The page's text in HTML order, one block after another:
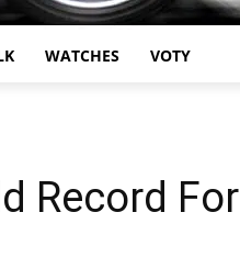
WATCHES VOTY
Record For